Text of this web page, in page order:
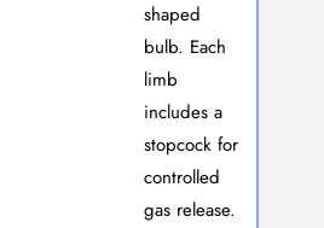
shaped
bulb. Each
limb
includes a
stopcock for
controlled
gas release.